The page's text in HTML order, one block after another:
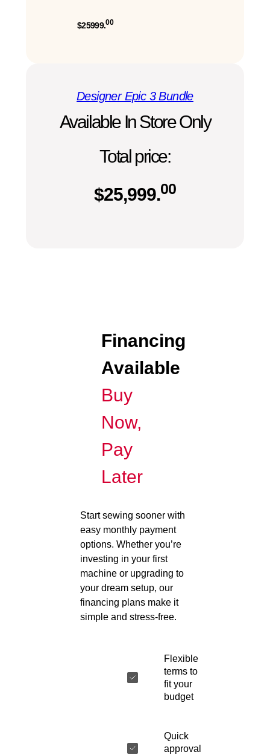
$25999.00
Designer Epic 3 Bundle
Available In Store Only
Total price:
$25,999.00
Financing
Available
Buy
Now,
Pay
Later
Start sewing sooner with
easy monthly payment
options. Whether you’re
investing in your first
machine or upgrading to
your dream setup, our
financing plans make it
simple and stress-free.
Flexible
terms to
fit your
budget
Quick
approval